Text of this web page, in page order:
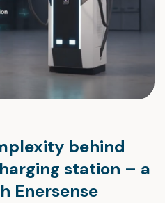
behind
station – a
Enersense